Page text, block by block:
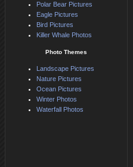
Polar Bear Pictures
Eagle Pictures
Bird Pictures
Killer Whale Photos
Photo Themes
Landscape Pictures
Nature Pictures
Ocean Pictures
Winter Photos
Waterfall Photos